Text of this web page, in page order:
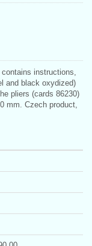
instructions,
and black oxydized)
pliers (cards 86230)
mm. Czech product,